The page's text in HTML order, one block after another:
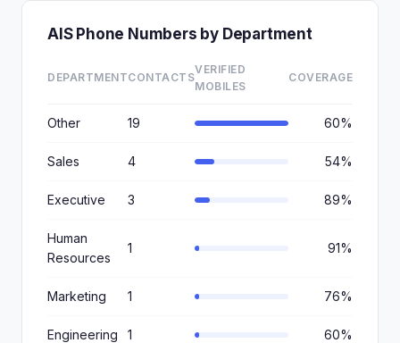
AIS Phone Numbers by Department
DEPARTMENTCONTACTS
VERIFIED
MOBILES
COVERAGE
Other 19 60%
Sales 4 54%
Executive 3 89%
Human
Resources
1 91%
Marketing 1 76%
Engineering 1 60%